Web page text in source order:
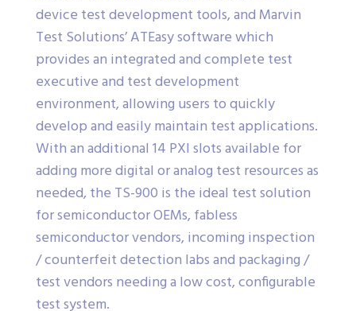
device test development tools, and Marvin
Test Solutions’ ATEasy software which
provides an integrated and complete test
executive and test development
environment, allowing users to quickly
develop and easily maintain test applications.
With an additional 14 PXI slots available for
adding more digital or analog test resources as
needed, the TS-900 is the ideal test solution
for semiconductor OEMs, fabless
semiconductor vendors, incoming inspection
/ counterfeit detection labs and packaging /
test vendors needing a low cost, configurable
test system.